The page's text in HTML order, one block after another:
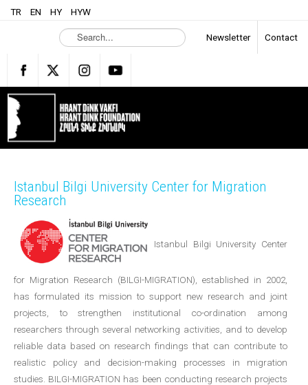
TR EN HY HYW
S
e
c
.
.
Newsletter Contact
Istanbul Bilgi University Center for Migration
Research
Istanbul Bilgi University Center
for Migration Research (BILGI-MIGRATION), established in 2002,
has formulated its mission to support new research and joint
projects, to strengthen institutional co-ordination among
researchers through several networking activities, and to develop
reliable data based on research findings that can contribute to
realistic policy and decision-making processes in migration
studies. BILGI-MIGRATION has been conducting research projects